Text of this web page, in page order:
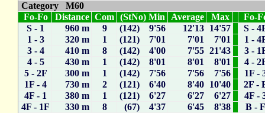
Category M60
Fo-Fo
Distance Com (StNo) Min Average Max
Fo-
S - 1
960 m 9 (142) 9'56 12'13 14'57
S -
1 - 3
320 m 1 (121) 7'01 7'01 7'01
1 -
3 - 4
410 m 8 (142) 4'00 7'55 21'43
3 -
4 - 5
430 m 1 (142) 8'01 8'01 8'01
4 -
5 - 2F
300 m 1 (142) 7'56 7'56 7'56
1F -
1F - 4
730 m 2 (121) 6'40 8'40 10'40
2F -
4F - 1
380 m 1 (121) 6'27 6'27 6'27
4F -
4F - 1F
330 m 8 (67) 4'37 6'45 8'38 B -